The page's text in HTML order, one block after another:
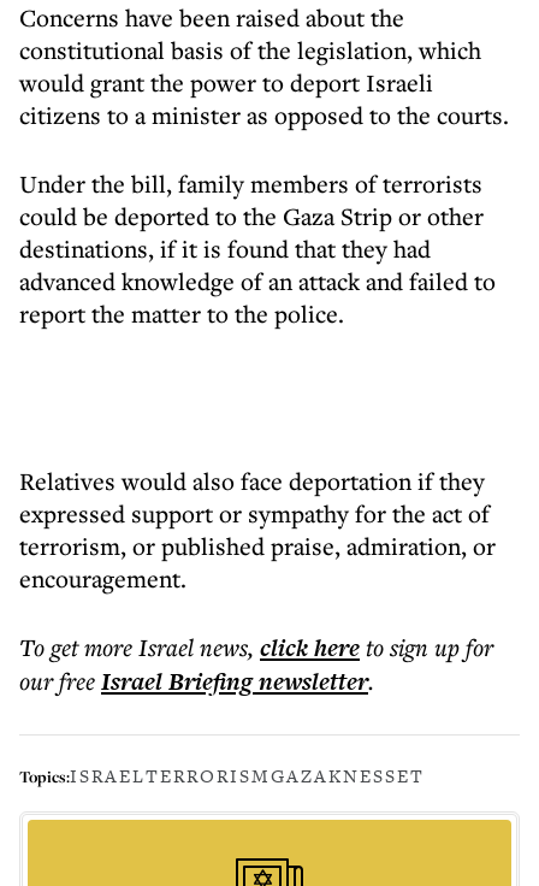
Concerns have been raised about the
constitutional basis of the legislation, which
would grant the power to deport Israeli
citizens to a minister as opposed to the courts.
Under the bill, family members of terrorists
could be deported to the Gaza Strip or other
destinations, if it is found that they had
advanced knowledge of an attack and failed to
report the matter to the police.
Relatives would also face deportation if they
expressed support or sympathy for the act of
terrorism, or published praise, admiration, or
encouragement.
To get moreIsrael news, click hereto sign up for
our freeIsrael Briefingnewsletter.
Topics:ISRAELTERRORISMGAZAKNESSET